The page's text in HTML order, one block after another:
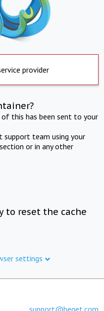
provider
this has been sent to your
support team using your
or in any other
to reset the cache
settings
support@beget.com